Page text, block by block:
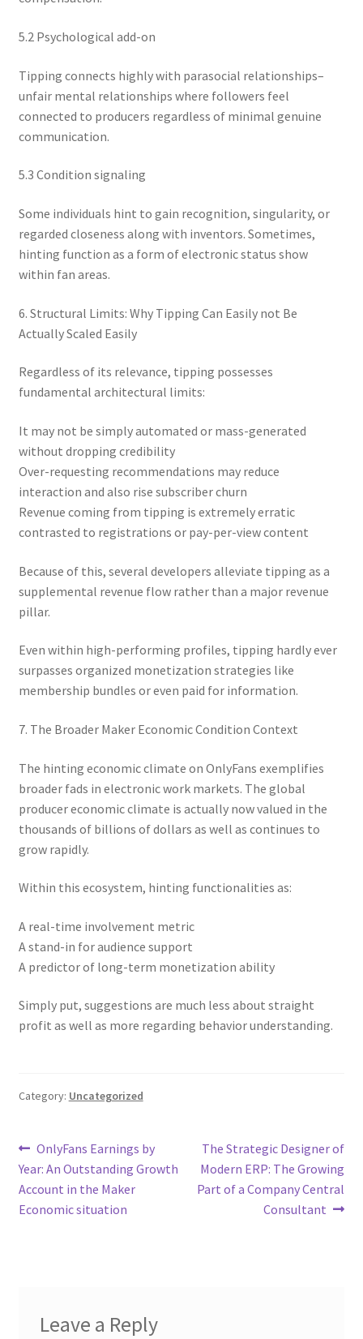
5.2 Psychological add-on
Tipping connects highly with parasocial relationships–
unfair mental relationships where followers feel
connected to producers regardless of minimal genuine
communication.
5.3 Condition signaling
Some individuals hint to gain recognition, singularity, or
regarded closeness along with inventors. Sometimes,
hinting function as a form of electronic status show
within fan areas.
6. Structural Limits: Why Tipping Can Easily not Be
Actually Scaled Easily
Regardless of its relevance, tipping possesses
fundamental architectural limits:
It may not be simply automated or mass-generated
without dropping credibility
Over-requesting recommendations may reduce
interaction and also rise subscriber churn
Revenue coming from tipping is extremely erratic
contrasted to registrations or pay-per-view content
Because of this, several developers alleviate tipping as a
supplemental revenue flow rather than a major revenue
pillar.
Even within high-performing profiles, tipping hardly ever
surpasses organized monetization strategies like
membership bundles or even paid for information.
7. The Broader Maker Economic Condition Context
The hinting economic climate on OnlyFans exemplifies
broader fads in electronic work markets. The global
producer economic climate is actually now valued in the
thousands of billions of dollars as well as continues to
grow rapidly.
Within this ecosystem, hinting functionalities as:
A real-time involvement metric
A stand-in for audience support
A predictor of long-term monetization ability
Simply put, suggestions are much less about straight
profit as well as more regarding behavior understanding.
Category: Uncategorized
Post
navigation
Previous
post:
OnlyFans Earnings by
Year: An Outstanding Growth
Account in the Maker
Economic situation
Next
post:
The Strategic Designer of
Modern ERP: The Growing
Part of a Company Central
Consultant
Leave a Reply